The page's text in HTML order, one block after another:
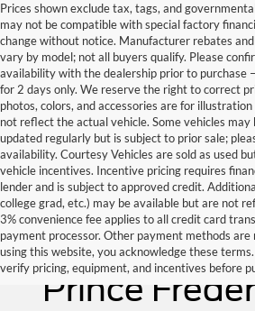
Prices shown exclude tax, tags, and
may not be compatible with special factory
change without notice. Manufacturer rebates
vary by model; not all buyers qualify. Please
availability with the dealership prior to purchase
for 2 days only. We reserve the right to correct
photos, colors, and accessories are for
not reflect the actual vehicle. Some vehicles
updated regularly but is subject to prior sale;
availability. Courtesy Vehicles are sold as used
vehicle incentives. Incentive pricing requires
lender and is subject to approved credit.
college grad, etc.) may be available but are not
3% convenience fee applies to all credit card
payment processor. Other payment methods
using this website, you acknowledge these
verify pricing, equipment, and incentives before
Used Cars
Prince